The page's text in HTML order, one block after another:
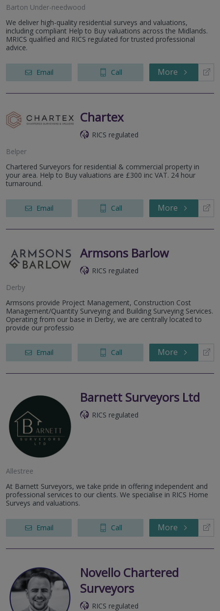
Barton Under-needwood
We deliver high-quality residential surveys and valuations,
including compliant Help to Buy valuations across the Midlands.
MRICS qualified and RICS regulated for trusted professional
advice.
Email Call More
Chartex
RICS regulated
Belper
Chartered Surveyors for residential & commercial property in
your area. Help to Buy valuations are £300 inc VAT. 24 hour
turnaround.
Email Call More
Armsons Barlow
RICS regulated
Derby
Armsons provide Project Management, Construction Cost
Management/Quantity Surveying and Building Surveying Services.
Operating from our base in Derby, we are centrally located to
provide our professio
Email Call More
Barnett Surveyors Ltd
RICS regulated
Allestree
At Barnett Surveyors, we take pride in offering independent and
professional services to our clients. We specialise in RICS Home
Surveys and valuations.
Email Call More
Novello Chartered
Surveyors
RICS regulated